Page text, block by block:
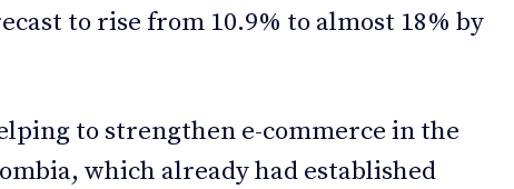
to rise from 10.9% to almost 18% by
to strengthen e-commerce in the
which already had established